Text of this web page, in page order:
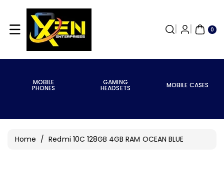
Content
0
ITE
MS
MOBILE
PHONES
GAMING
HEADSETS MOBILE CASES
Home / Redmi 10C 128GB 4GB RAM OCEAN BLUE